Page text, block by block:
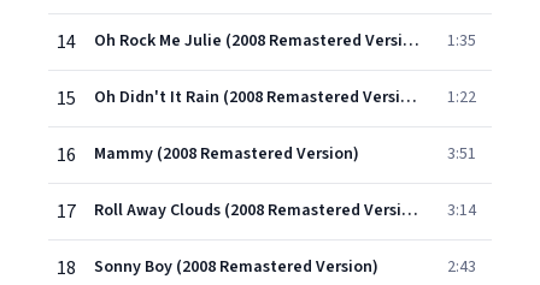
14 Oh Rock Me Julie (2008 Remastered Version) 1:35
15 Oh Didn't It Rain (2008 Remastered Version) 1:22
16 Mammy (2008 Remastered Version) 3:51
17 Roll Away Clouds (2008 Remastered Version) 3:14
18 Sonny Boy (2008 Remastered Version) 2:43